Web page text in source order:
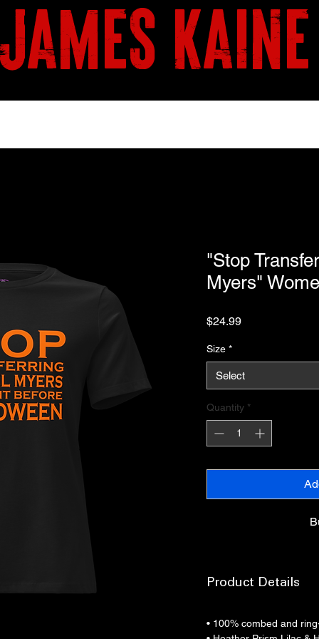
kaine
"Stop
Myers"
$24.99Price
Size *
Select
Quantity *
Product Details
• 100% combed and